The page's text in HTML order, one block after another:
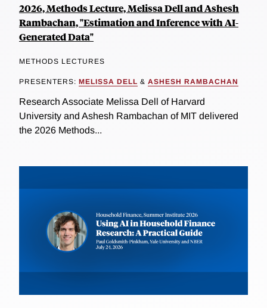
2026, Methods Lecture, Melissa Dell and Ashesh
Rambachan, "Estimation and Inference with AI-
Generated Data"
METHODS LECTURES
PRESENTERS: MELISSA DELL & ASHESH RAMBACHAN
Research Associate Melissa Dell of Harvard
University and Ashesh Rambachan of MIT delivered
the 2026 Methods...